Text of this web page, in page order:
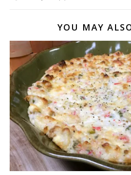
YOU MAY